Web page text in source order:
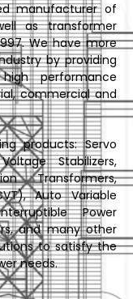
manufacturer of
as transformer
We have more
by providing
performance
commercial and
products: Servo
Stabilizers,
Transformers,
Auto Variable
Power
and many other
to satisfy the
needs.